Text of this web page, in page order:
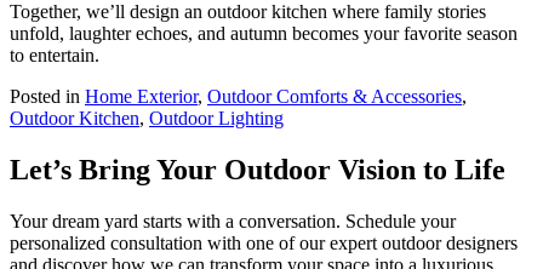
Together, we’ll design an outdoor kitchen where family stories
unfold, laughter echoes, and autumn becomes your favorite season
to entertain.
Posted in Home Exterior, Outdoor Comforts & Accessories,
Outdoor Kitchen, Outdoor Lighting
Let’s Bring Your Outdoor Vision to Life
Your dream yard starts with a conversation. Schedule your
personalized consultation with one of our expert outdoor designers